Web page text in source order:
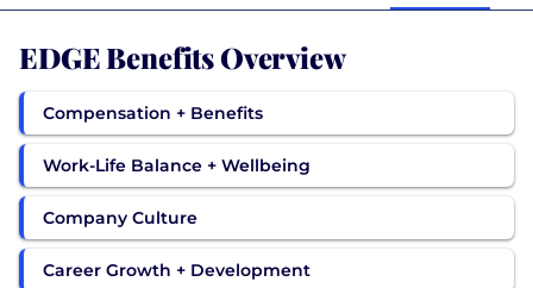
EDGE Benefits Overview
Compensation + Benefits
Work-Life Balance + Wellbeing
Company Culture
Career Growth + Development